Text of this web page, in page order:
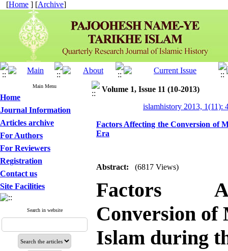
[Home ] [Archive]
Main Menu
Home
Journal Information
Articles archive
For Authors
For Reviewers
Registration
Contact us
Site Facilities
Search in website
Volume 1, Issue 11 (10-2013)
islamhistory 2013, 1(11):
Factors Affecting the Conversion of
Era
Abstract: (6817 Views)
Factors
Conversion of
Islam during